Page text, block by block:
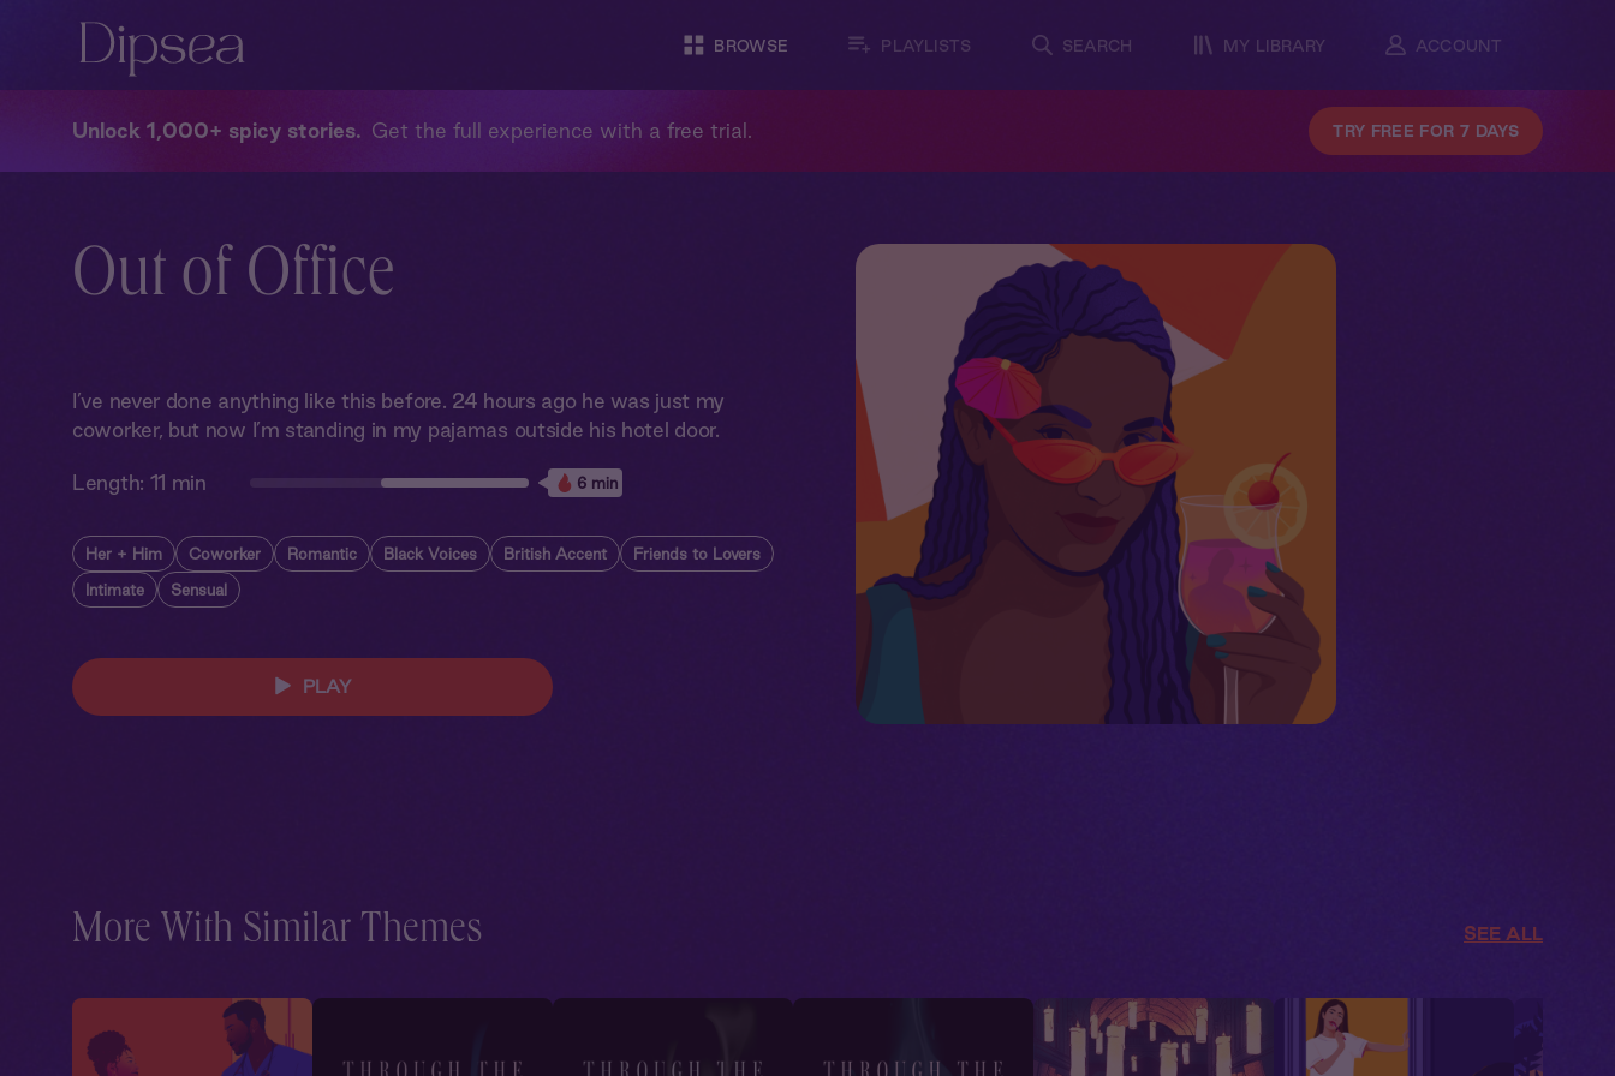
BROWSE PLAYLISTS SEARCH MY LIBRARY ACCOUNT
Unlock 1,000+ spicy stories Get the full experience with a free trial. TRY FREE FOR 7 DAYS
Out of Office
I’ve never done anything like this before. 24 hours ago he was just my
coworker, but now I’m standing in my pajamas outside his hotel door.
Length: 11 min 6 min
Her + Him Coworker Romantic Black Voices British Accent Friends to Lovers
Intimate Sensual
PLAY
More With Similar Themes SEE ALL